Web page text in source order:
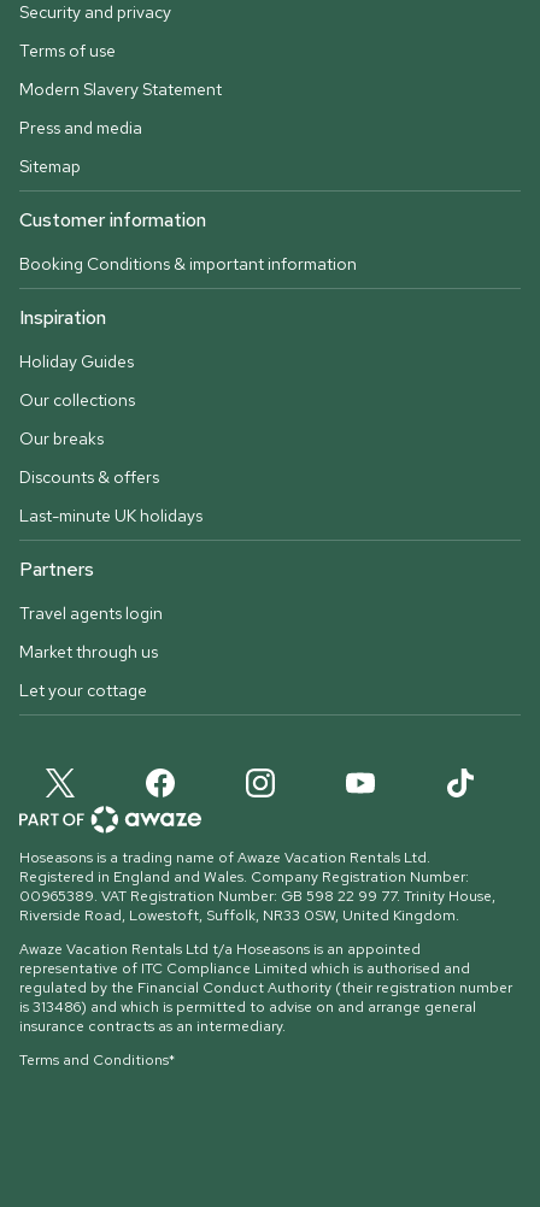
Security and privacy
Terms of use
Modern Slavery Statement
Press and media
Sitemap
Customer information
Booking Conditions & important information
Inspiration
Holiday Guides
Our collections
Our breaks
Discounts & offers
Last-minute UK holidays
Partners
Travel agents login
Market through us
Let your cottage
Hoseasons is a trading name of Awaze Vacation Rentals Ltd.
Registered in England and Wales. Company Registration Number:
00965389. VAT Registration Number: GB 598 22 99 77. Trinity House,
Riverside Road, Lowestoft, Suffolk, NR33 0SW, United Kingdom.
Awaze Vacation Rentals Ltd t/a Hoseasons is an appointed
representative of ITC Compliance Limited which is authorised and
regulated by the Financial Conduct Authority (their registration number
is 313486) and which is permitted to advise on and arrange general
insurance contracts as an intermediary.
Terms and Conditions*